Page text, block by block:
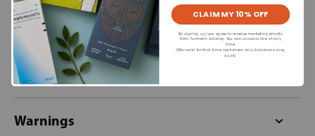
Allergens
Format
Warnings
CLAIM MY 10% OFF
By signing up, you agree to receive marketing emails
from Turmeric & Honey. You can unsubscribe at any
time.
Offer valid for first-time customers only. Exclusions may
apply.